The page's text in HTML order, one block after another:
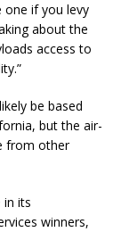
one if you levy
about the
access to
be based
but the air-
from other
in its
winners,